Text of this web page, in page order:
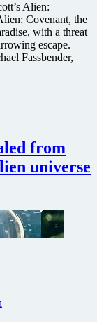
Alien:
Covenant, the
with a threat
escape.
Fassbender,
from
universe